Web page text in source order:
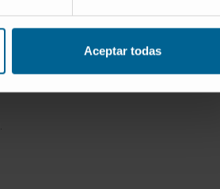
Aceptar todas